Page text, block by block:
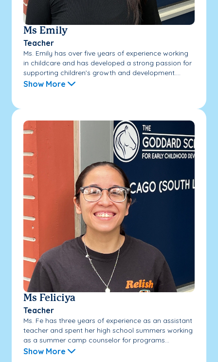
Ms Emily
Teacher
Ms. Emily has over five years of experience working
in childcare and has developed a strong passion for
supporting children’s growth and development....
Show More
Ms Feliciya
Teacher
Ms. Fe has three years of experience as an assistant
teacher and spent her high school summers working
as a summer camp counselor for programs...
Show More